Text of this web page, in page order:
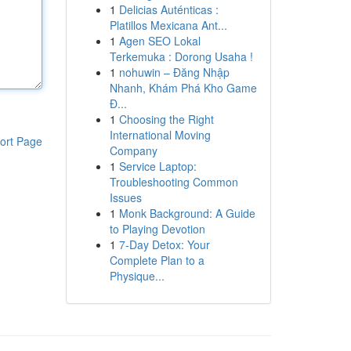
Page
1 Delicias Auténticas :
Platillos Mexicana Ant...
1 Agen SEO Lokal
Terkemuka : Dorong Usaha !
1 nohuwin – Đăng Nhập
Nhanh, Khám Phá Kho Game
Đ...
1 Choosing the Right
International Moving
Company
1 Service Laptop:
Troubleshooting Common
Issues
1 Monk Background: A Guide
to Playing Devotion
1 7-Day Detox: Your
Complete Plan to a
Physique...